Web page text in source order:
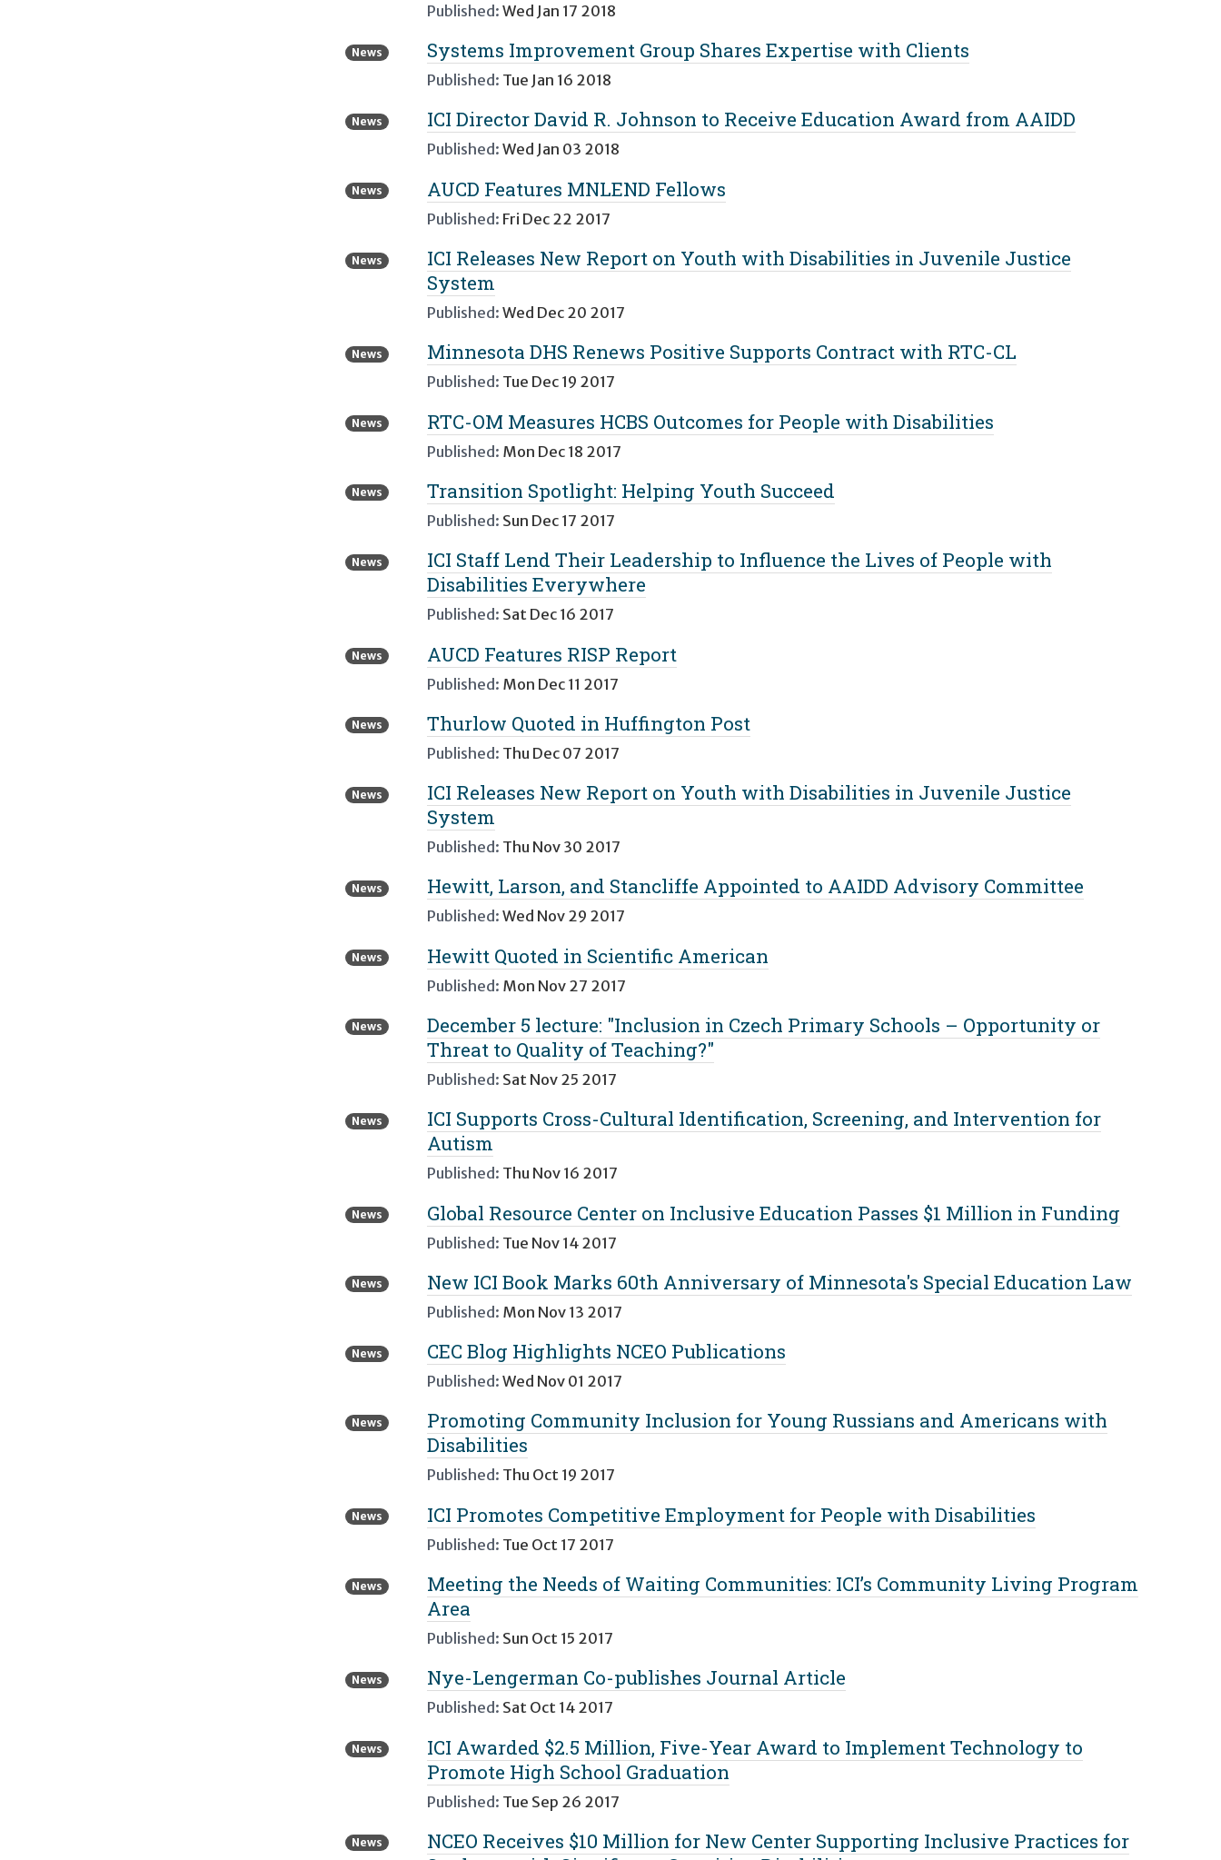
Published: Wed Jan 17 2018
News Systems Improvement Group Shares Expertise with Clients
Published: Tue Jan 16 2018
News ICI Director David R. Johnson to Receive Education Award from AAIDD
Published: Wed Jan 03 2018
News AUCD Features MNLEND Fellows
Published: Fri Dec 22 2017
News
ICI Releases New Report on Youth with Disabilities in Juvenile Justice
System
Published: Wed Dec 20 2017
News Minnesota DHS Renews Positive Supports Contract with RTC-CL
Published: Tue Dec 19 2017
News RTC-OM Measures HCBS Outcomes for People with Disabilities
Published: Mon Dec 18 2017
News Transition Spotlight: Helping Youth Succeed
Published: Sun Dec 17 2017
News
ICI Staff Lend Their Leadership to Influence the Lives of People with
Disabilities Everywhere
Published: Sat Dec 16 2017
News AUCD Features RISP Report
Published: Mon Dec 11 2017
News Thurlow Quoted in Huffington Post
Published: Thu Dec 07 2017
News
ICI Releases New Report on Youth with Disabilities in Juvenile Justice
System
Published: Thu Nov 30 2017
News Hewitt, Larson, and Stancliffe Appointed to AAIDD Advisory Committee
Published: Wed Nov 29 2017
News Hewitt Quoted in Scientific American
Published: Mon Nov 27 2017
News
December 5 lecture: "Inclusion in Czech Primary Schools – Opportunity or
Threat to Quality of Teaching?"
Published: Sat Nov 25 2017
News
ICI Supports Cross-Cultural Identification, Screening, and Intervention for
Autism
Published: Thu Nov 16 2017
News Global Resource Center on Inclusive Education Passes $1 Million in Funding
Published: Tue Nov 14 2017
News New ICI Book Marks 60th Anniversary of Minnesota's Special Education Law
Published: Mon Nov 13 2017
News CEC Blog Highlights NCEO Publications
Published: Wed Nov 01 2017
News
Promoting Community Inclusion for Young Russians and Americans with
Disabilities
Published: Thu Oct 19 2017
News ICI Promotes Competitive Employment for People with Disabilities
Published: Tue Oct 17 2017
News
Meeting the Needs of Waiting Communities: ICI’s Community Living Program
Area
Published: Sun Oct 15 2017
News Nye-Lengerman Co-publishes Journal Article
Published: Sat Oct 14 2017
News
ICI Awarded $2.5 Million, Five-Year Award to Implement Technology to
Promote High School Graduation
Published: Tue Sep 26 2017
News
NCEO Receives $10 Million for New Center Supporting Inclusive Practices for